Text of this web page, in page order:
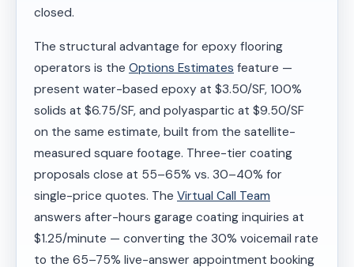
closed.
The structural advantage for epoxy flooring
operators is the Options Estimates feature —
present water-based epoxy at $3.50/SF, 100%
solids at $6.75/SF, and polyaspartic at $9.50/SF
on the same estimate, built from the satellite-
measured square footage. Three-tier coating
proposals close at 55–65% vs. 30–40% for
single-price quotes. The Virtual Call Team
answers after-hours garage coating inquiries at
$1.25/minute — converting the 30% voicemail rate
to the 65–75% live-answer appointment booking